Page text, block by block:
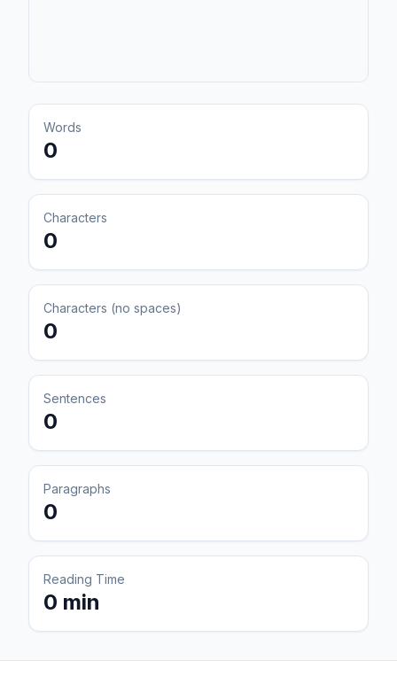
Words
0
Characters
0
Characters (no spaces)
0
Sentences
0
Paragraphs
0
Reading Time
0 min